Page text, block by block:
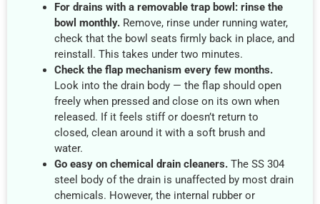
For drains with a removable trap bowl: rinse the
bowl monthly. Remove, rinse under running water,
check that the bowl seats firmly back in place, and
reinstall. This takes under two minutes.
Check the flap mechanism every few months.
Look into the drain body — the flap should open
freely when pressed and close on its own when
released. If it feels stiff or doesn’t return to
closed, clean around it with a soft brush and
water.
Go easy on chemical drain cleaners. The SS 304
steel body of the drain is unaffected by most drain
chemicals. However, the internal rubber or